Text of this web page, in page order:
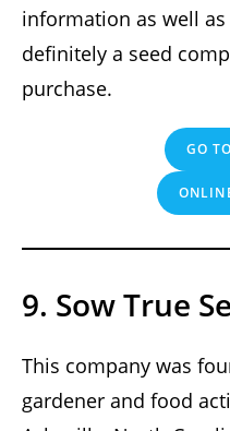
information as well
definitely a seed
purchase.
GO
9. Sow True
This company was
gardener and food